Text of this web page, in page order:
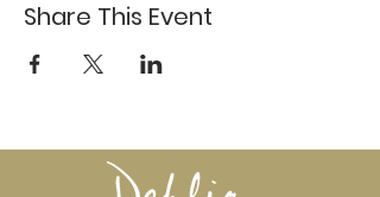
Share This Event